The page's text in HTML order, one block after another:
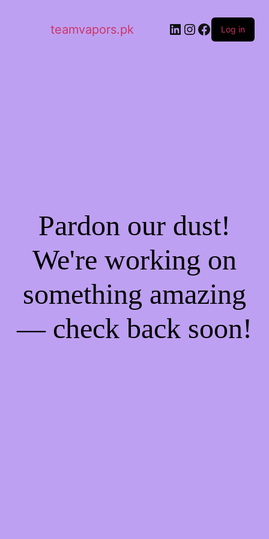
teamvapors.pk LinkedIn
Instagram
Facebook
Log in
Pardon our dust!
We're working on
something amazing
— check back soon!